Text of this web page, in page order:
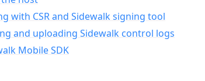
with CSR and Sidewalk signing tool
and uploading Sidewalk control logs
Mobile SDK